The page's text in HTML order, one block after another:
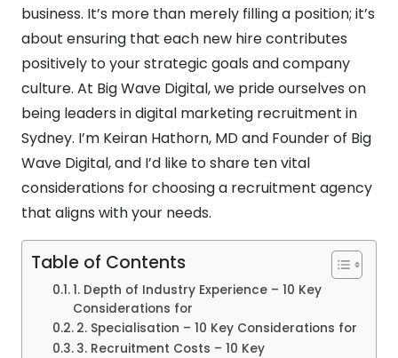
business. It’s more than merely filling a position; it’s
about ensuring that each new hire contributes
positively to your strategic goals and company
culture. At Big Wave Digital, we pride ourselves on
being leaders in digital marketing recruitment in
Sydney. I’m Keiran Hathorn, MD and Founder of Big
Wave Digital, and I’d like to share ten vital
considerations for choosing a recruitment agency
that aligns with your needs.
Table of Contents
1. Depth of Industry Experience – 10 Key
Considerations for
2. Specialisation – 10 Key Considerations for
3. Recruitment Costs – 10 Key